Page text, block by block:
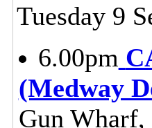
Tuesday 9
6.00pm
(Medway
Gun